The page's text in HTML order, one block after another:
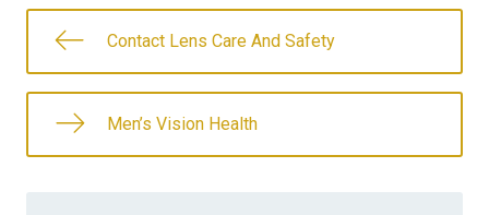
Contact Lens Care And Safety
Men’s Vision Health